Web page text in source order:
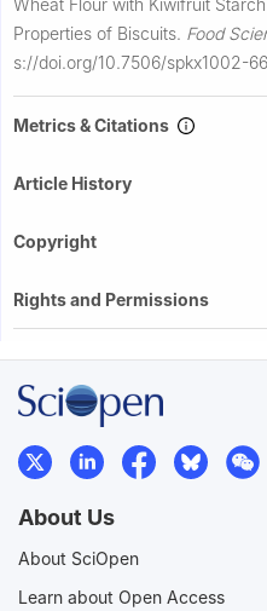
Properties of Biscuits. Food
s://doi.org/10.7506/spkx1002-
Metrics & Citations
Article History
Copyright
Rights and Permissions
About Us
About SciOpen
Learn about Open Access